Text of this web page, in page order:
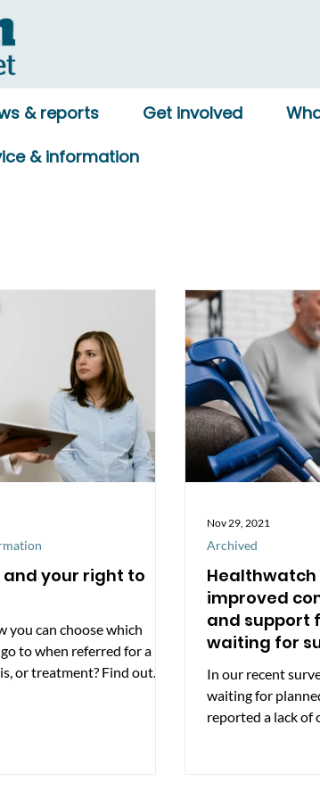
& reports Get involved
& information
and your right to
you can choose which
to when referred for a
or treatment? Find out
improved
and support
waiting for
Somerset
In our recent
waiting for
reported a lack of
Archived
Nov 29, 2021